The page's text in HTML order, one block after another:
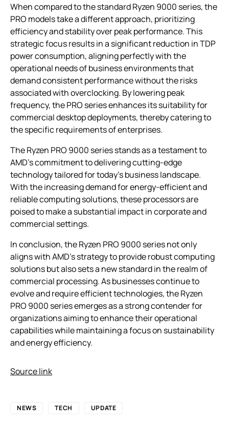
When compared to the standard Ryzen 9000 series, the
PRO models take a different approach, prioritizing
efficiency and stability over peak performance. This
strategic focus results in a significant reduction in TDP
power consumption, aligning perfectly with the
operational needs of business environments that
demand consistent performance without the risks
associated with overclocking. By lowering peak
frequency, the PRO series enhances its suitability for
commercial desktop deployments, thereby catering to
the specific requirements of enterprises.
The Ryzen PRO 9000 series stands as a testament to
AMD’s commitment to delivering cutting-edge
technology tailored for today’s business landscape.
With the increasing demand for energy-efficient and
reliable computing solutions, these processors are
poised to make a substantial impact in corporate and
commercial settings.
In conclusion, the Ryzen PRO 9000 series not only
aligns with AMD’s strategy to provide robust computing
solutions but also sets a new standard in the realm of
commercial processing. As businesses continue to
evolve and require efficient technologies, the Ryzen
PRO 9000 series emerges as a strong contender for
organizations aiming to enhance their operational
capabilities while maintaining a focus on sustainability
and energy efficiency.
Source link
NEWS TECH UPDATE